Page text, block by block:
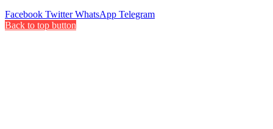
Facebook Twitter WhatsApp Telegram
Back to top button